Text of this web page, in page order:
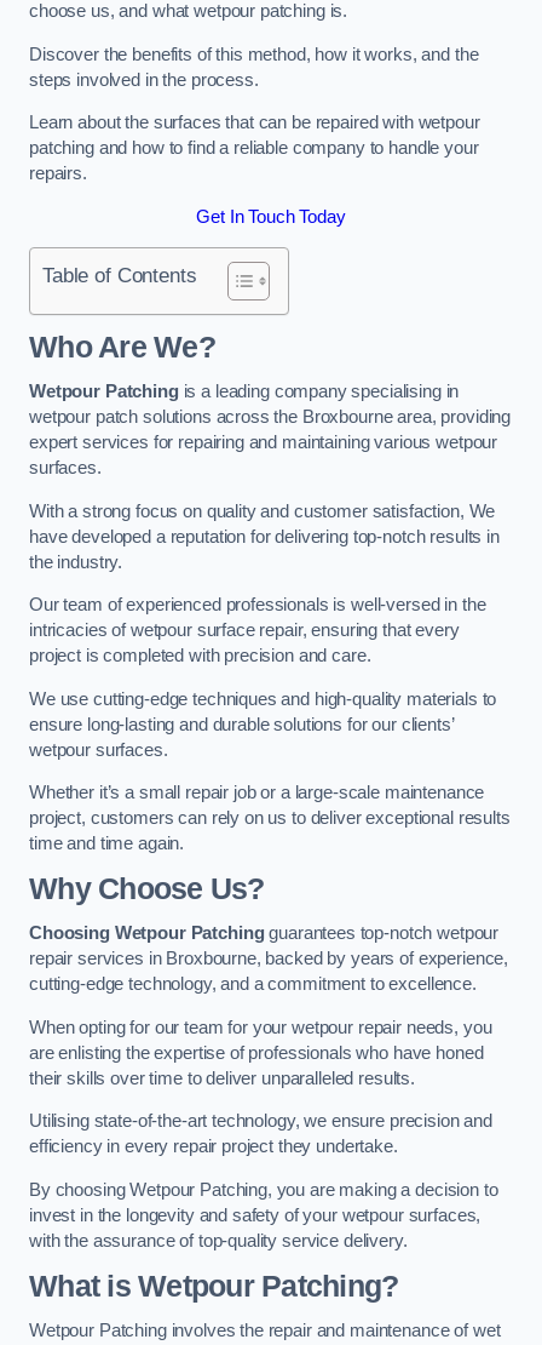
choose us, and what wetpour patching is.
Discover the benefits of this method, how it works, and the
steps involved in the process.
Learn about the surfaces that can be repaired with wetpour
patching and how to find a reliable company to handle your
repairs.
Get In Touch Today
Table of Contents
Who Are We?
Wetpour Patchingis a leading company specialising in
wetpour patch solutions across the Broxbourne area, providing
expert services for repairing and maintaining various wetpour
surfaces.
With a strong focus on quality and customer satisfaction, We
have developed a reputation for delivering top-notch results in
the industry.
Our team of experienced professionals is well-versed in the
intricacies of wetpour surface repair, ensuring that every
project is completed with precision and care.
We use cutting-edge techniques and high-quality materials to
ensure long-lasting and durable solutions for our clients’
wetpour surfaces.
Whether it’s a small repair job or a large-scale maintenance
project, customers can rely on us to deliver exceptional results
time and time again.
Why Choose Us?
Choosing Wetpour Patchingguarantees top-notch wetpour
repair services in Broxbourne, backed by years of experience,
cutting-edge technology, and a commitment to excellence.
When opting for our team for your wetpour repair needs, you
are enlisting the expertise of professionals who have honed
their skills over time to deliver unparalleled results.
Utilising state-of-the-art technology, we ensure precision and
efficiency in every repair project they undertake.
By choosing Wetpour Patching, you are making a decision to
invest in the longevity and safety of your wetpour surfaces,
with the assurance of top-quality service delivery.
What is Wetpour Patching?
Wetpour Patching involves the repair and maintenance of wet